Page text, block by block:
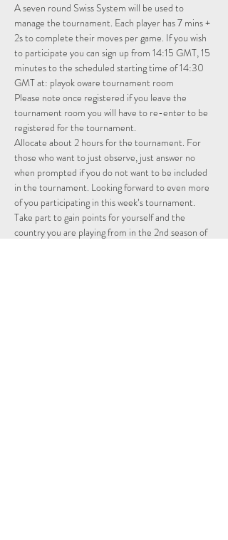
A seven round Swiss System will be used to
manage the tournament. Each player has 7 mins +
2s to complete their moves per game. If you wish
to participate you can sign up from 14:15 GMT, 15
minutes to the scheduled starting time of 14:30
GMT at: playok oware tournament room
Please note once registered if you leave the
tournament room you will have to re-enter to be
registered for the tournament.
Allocate about 2 hours for the tournament. For
those who want to just observe, just answer no
when prompted if you do not want to be included
in the tournament. Looking forward to even more
of you participating in this week’s tournament.
Take part to gain points for yourself and the
country you are playing from in the 2nd season of